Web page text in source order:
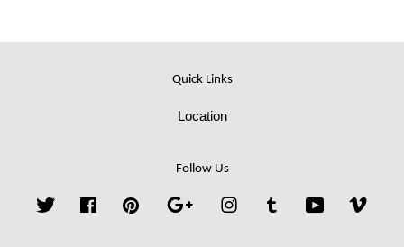
Quick Links
Location
Follow Us
Twitter FacebookPinterest Google InstagramTumblr YouTube